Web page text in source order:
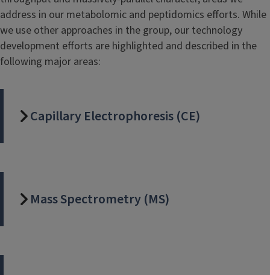
address in our metabolomic and peptidomics efforts. While
we use other approaches in the group, our technology
development efforts are highlighted and described in the
following major areas:
Capillary Electrophoresis (CE)
Mass Spectrometry (MS)